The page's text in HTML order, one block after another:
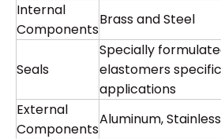
Internal
Components
Brass and Steel
Seals
Specially
elastomers
applications
External
Components
Aluminum,